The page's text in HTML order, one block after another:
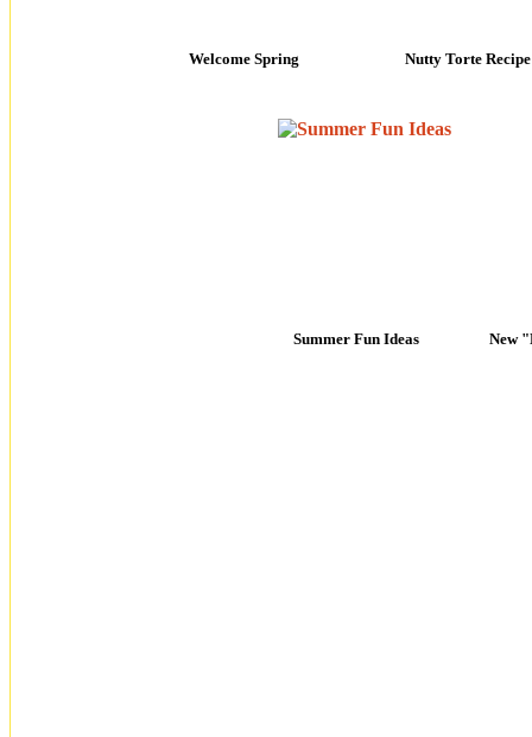
Welcome Spring Nutty Torte Recipe
Summer Fun Ideas New